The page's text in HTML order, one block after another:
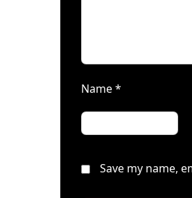
Name*
Save my name,